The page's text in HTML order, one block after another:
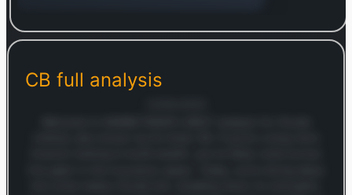
Log in to continue
breakdown.
CB full analysis